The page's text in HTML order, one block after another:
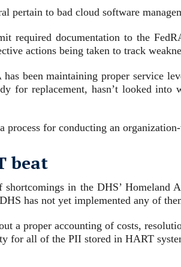
pertain to bad cloud software
required documentation to the
actions being taken to track
been maintaining proper service
for replacement, hasn’t looked into
for conducting an
beat
shortcomings in the DHS’
has not yet implemented any of
a proper accounting of costs,
for all of the PII stored in HART